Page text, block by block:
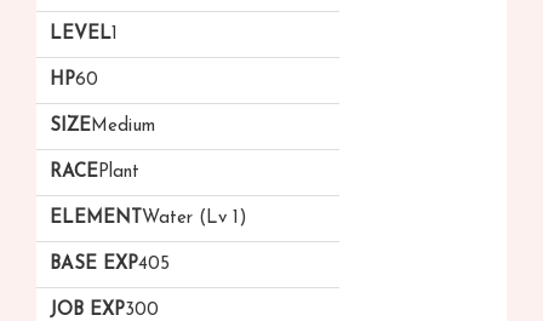
60
Medium
Plant
Water (Lv 1)
405
300